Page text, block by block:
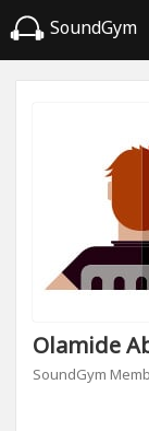
SoundGym
Olamide
SoundGym